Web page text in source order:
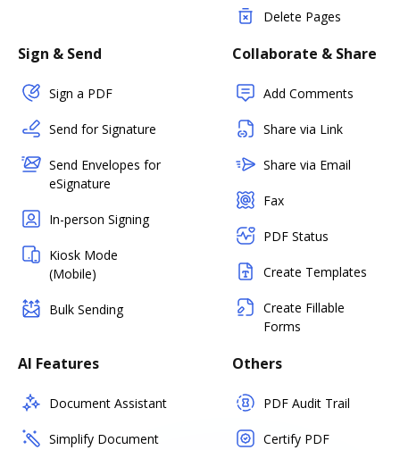
Delete Pages
Sign & Send
Sign a PDF
Send for Signature
Send Envelopes for
eSignature
In-person Signing
Kiosk Mode
(Mobile)
Bulk Sending
Collaborate & Share
Add Comments
Share via Link
Share via Email
Fax
PDF Status
Create Templates
Create Fillable
Forms
AI Features
Document Assistant
Simplify Document
Others
PDF Audit Trail
Certify PDF